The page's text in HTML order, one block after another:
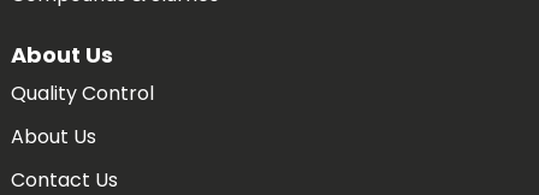
About Us
Quality Control
About Us
Contact Us